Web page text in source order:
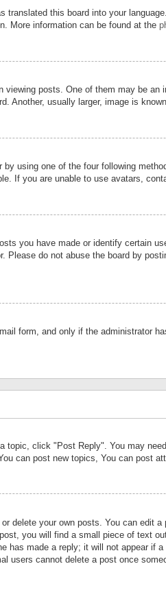
translated this board into your
More information can be found at the
viewing posts. One of them may be
Another, usually larger, image is
using one of the four following
If you are unable to use avatars,
you have made or identify certain
Please do not abuse the board by
form, and only if the administrator
click "Post Reply". You may
can post new topics, You can post
delete your own posts. You can
you will find a small piece of text
has made a reply; it will not appear if
users cannot delete a post once